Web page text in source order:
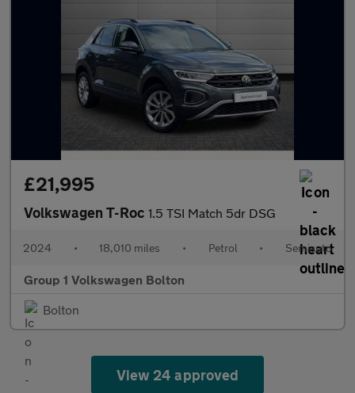
£21,995
Volkswagen T-Roc 1.5 TSI Match 5dr DSG
2024 • 18,010 miles • Petrol • Semiauto
Group 1 Volkswagen Bolton
Bolton
View 24 approved